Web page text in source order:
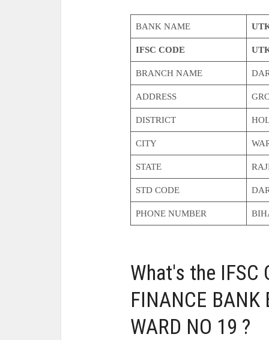
BANK NAME
IFSC CODE
BRANCH NAME
ADDRESS
DISTRICT
CITY
STATE
STD CODE
PHONE NUMBER
What's the IFSC
FINANCE BANK
WARD NO 19 ?